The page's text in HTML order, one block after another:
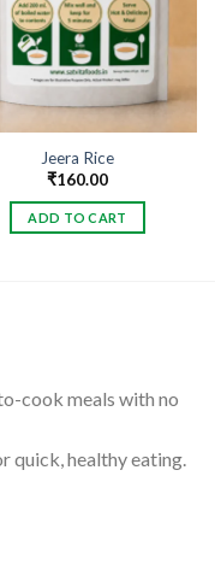
Jeera Rice
₹160.00
ADD TO CART
cook meals with no
quick, healthy eating.